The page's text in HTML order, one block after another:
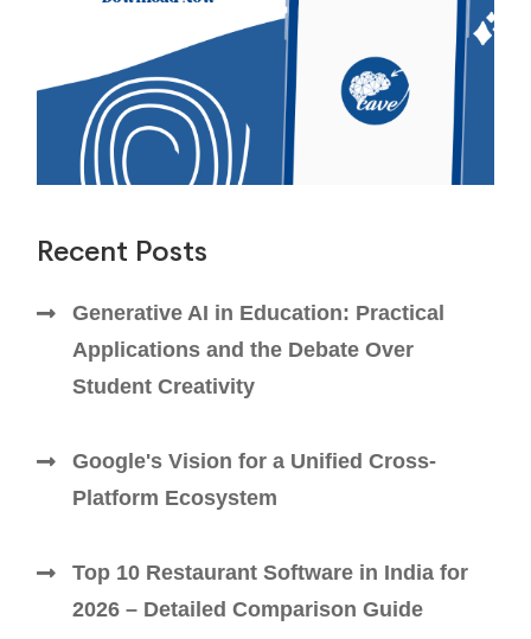
Recent Posts
Generative AI in Education: Practical
Applications and the Debate Over
Student Creativity
Google's Vision for a Unified Cross-
Platform Ecosystem
Top 10 Restaurant Software in India for
2026 – Detailed Comparison Guide